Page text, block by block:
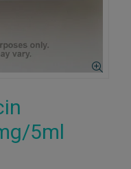
5ml